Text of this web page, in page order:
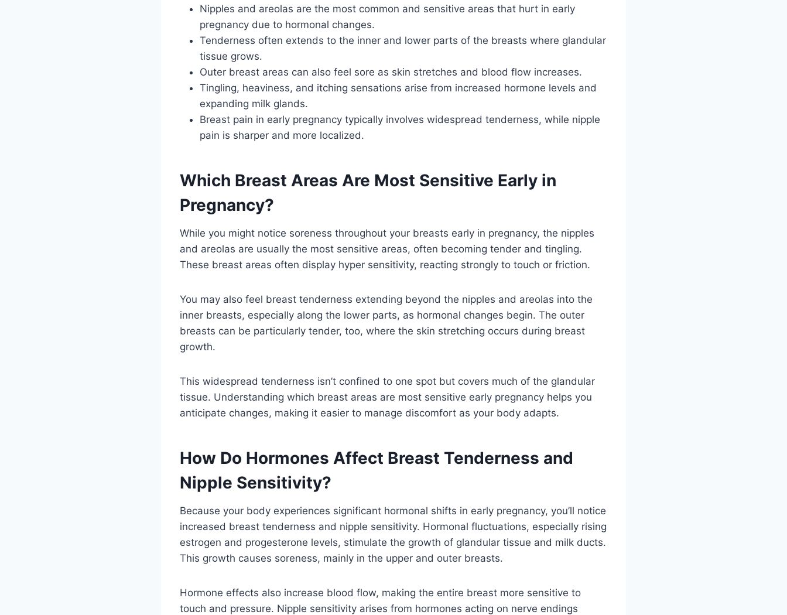
Nipples and areolas are the most common and sensitive areas that hurt in early
pregnancy due to hormonal changes.
Tenderness often extends to the inner and lower parts of the breasts where glandular
tissue grows.
Outer breast areas can also feel sore as skin stretches and blood flow increases.
Tingling, heaviness, and itching sensations arise from increased hormone levels and
expanding milk glands.
Breast pain in early pregnancy typically involves widespread tenderness, while nipple
pain is sharper and more localized.
Which Breast Areas Are Most Sensitive Early in
Pregnancy?
While you might notice soreness throughout your breasts early in pregnancy, the nipples
and areolas are usually the most sensitive areas, often becoming tender and tingling.
These breast areas often display hyper sensitivity, reacting strongly to touch or friction.
You may also feel breast tenderness extending beyond the nipples and areolas into the
inner breasts, especially along the lower parts, as hormonal changes begin. The outer
breasts can be particularly tender, too, where the skin stretching occurs during breast
growth.
This widespread tenderness isn’t confined to one spot but covers much of the glandular
tissue. Understanding which breast areas are most sensitive early pregnancy helps you
anticipate changes, making it easier to manage discomfort as your body adapts.
How Do Hormones Affect Breast Tenderness and
Nipple Sensitivity?
Because your body experiences significant hormonal shifts in early pregnancy, you’ll notice
increased breast tenderness and nipple sensitivity. Hormonal fluctuations, especially rising
estrogen and progesterone levels, stimulate the growth of glandular tissue and milk ducts.
This growth causes soreness, mainly in the upper and outer breasts.
Hormone effects also increase blood flow, making the entire breast more sensitive to
touch and pressure. Nipple sensitivity arises from hormones acting on nerve endings